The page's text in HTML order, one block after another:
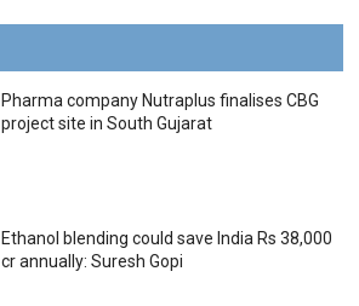
Pharma company Nutraplus finalises CBG
project site in South Gujarat
Ethanol blending could save India Rs 38,000
cr annually: Suresh Gopi